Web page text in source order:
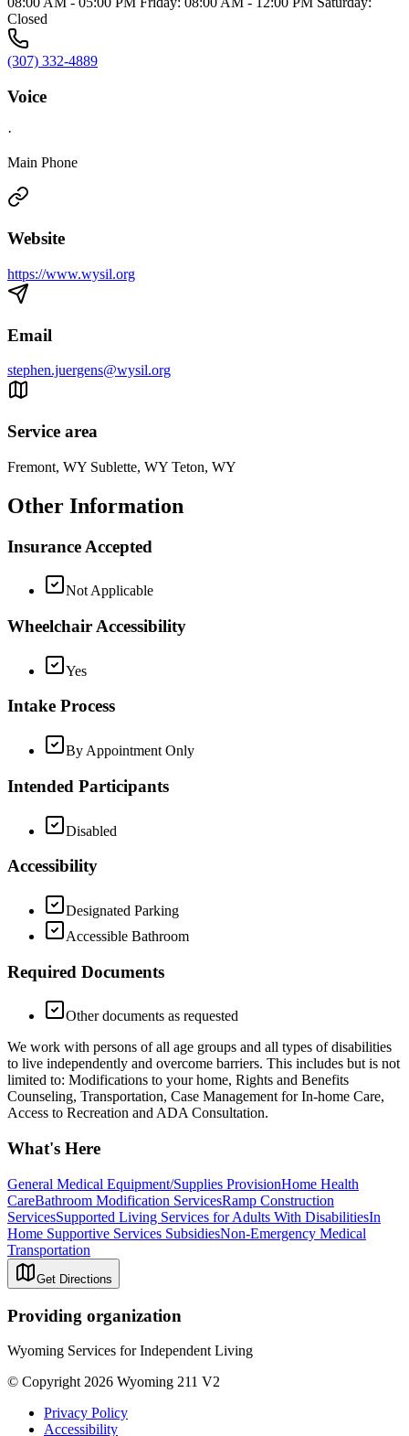
Closed
(307) 332-4889
Voice
·
Main Phone
Website
https://www.wysil.org
Email
stephen.juergens@wysil.org
Service area
Fremont, WY Sublette, WY Teton, WY
Other Information
Insurance Accepted
Not Applicable
Wheelchair Accessibility
Yes
Intake Process
By Appointment Only
Intended Participants
Disabled
Accessibility
Designated Parking
Accessible Bathroom
Required Documents
Other documents as requested
We work with persons of all age groups and all types of disabilities
to live independently and overcome barriers. This includes but is not
limited to: Modifications to your home, Rights and Benefits
Counseling, Transportation, Case Management for In-home Care,
Access to Recreation and ADA Consultation.
What's Here
General Medical Equipment/Supplies ProvisionHome Health
CareBathroom Modification ServicesRamp Construction
ServicesSupported Living Services for Adults With DisabilitiesIn
Home Supportive Services SubsidiesNon-Emergency Medical
Transportation
Get Directions
Providing organization
Wyoming Services for Independent Living
© Copyright 2026 Wyoming 211 V2
Privacy Policy
Accessibility